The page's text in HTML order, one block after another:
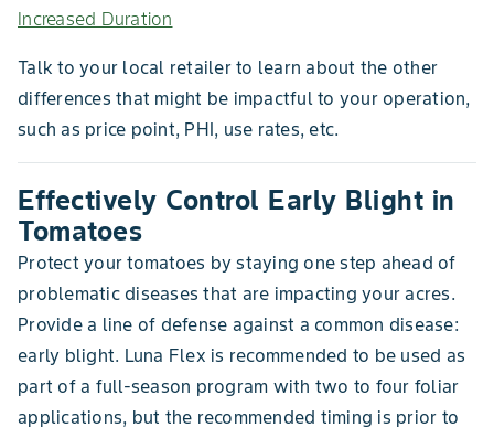
Increased Duration
Talk to your local retailer to learn about the other
differences that might be impactful to your operation,
such as price point, PHI, use rates, etc.
Effectively Control Early Blight in
Tomatoes
Protect your tomatoes by staying one step ahead of
problematic diseases that are impacting your acres.
Provide a line of defense against a common disease:
early blight. Luna Flex is recommended to be used as
part of a full-season program with two to four foliar
applications, but the recommended timing is prior to